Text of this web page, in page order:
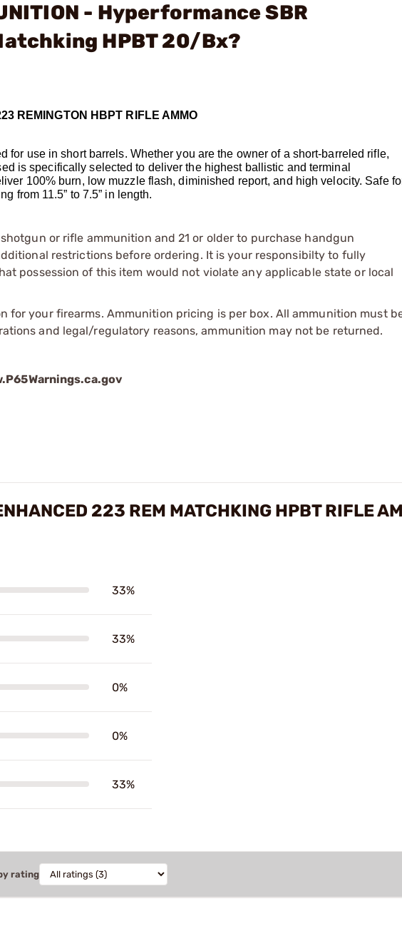
- Hyperformance SBR
HPBT 20/Bx?
REMINGTON HBPT RIFLE AMMO
for use in short barrels. Whether you are the owner of a short-barreled rifle,
is specifically selected to deliver the highest ballistic and terminal
100% burn, low muzzle flash, diminished report, and high velocity. Safe
from 11.5” to 7.5” in length.
or rifle ammunition and 21 or older to purchase handgun
restrictions before ordering. It is your responsibilty to fully
possession of this item would not violate any applicable state or local
for your firearms. Ammunition pricing is per box. All ammunition must
and legal/regulatory reasons, ammunition may not be returned.
223 REM MATCHKING HPBT RIFLE
33%
33%
0%
0%
33%
rating